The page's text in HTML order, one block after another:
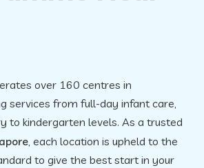
over 160 centres in
services from full-day infant care,
to kindergarten levels. As a trusted
, each location is upheld to the
to give the best start in your